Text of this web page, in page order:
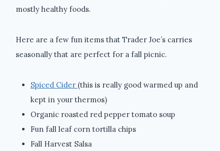
mostly healthy foods.
Here are a few fun items that Trader Joe’s carries
seasonally that are perfect for a fall picnic.
Spiced Cider (this is really good warmed up and
kept in your thermos)
Organic roasted red pepper tomato soup
Fun fall leaf corn tortilla chips
Fall Harvest Salsa